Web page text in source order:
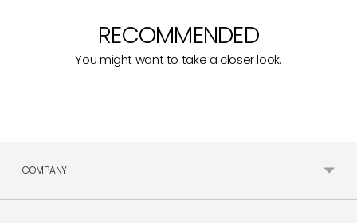
RECOMMENDED
You might want to take a closer look.
COMPANY